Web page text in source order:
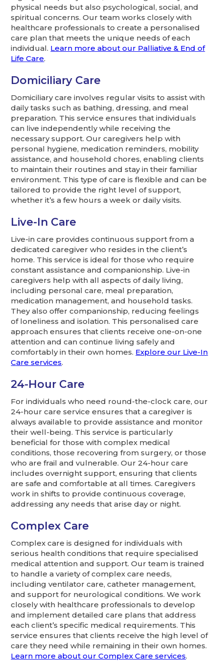
physical needs but also psychological, social, and
spiritual concerns. Our team works closely with
healthcare professionals to create a personalised
care plan that meets the unique needs of each
individual. Learn more about our Palliative & End of
Life Care.
Domiciliary Care
Domiciliary care involves regular visits to assist with
daily tasks such as bathing, dressing, and meal
preparation. This service ensures that individuals
can live independently while receiving the
necessary support. Our caregivers help with
personal hygiene, medication reminders, mobility
assistance, and household chores, enabling clients
to maintain their routines and stay in their familiar
environment. This type of care is flexible and can be
tailored to provide the right level of support,
whether it’s a few hours a week or daily visits.
Live-In Care
Live-in care provides continuous support from a
dedicated caregiver who resides in the client’s
home. This service is ideal for those who require
constant assistance and companionship. Live-in
caregivers help with all aspects of daily living,
including personal care, meal preparation,
medication management, and household tasks.
They also offer companionship, reducing feelings
of loneliness and isolation. This personalised care
approach ensures that clients receive one-on-one
attention and can continue living safely and
comfortably in their own homes. Explore our Live-In
Care services.
24-Hour Care
For individuals who need round-the-clock care, our
24-hour care service ensures that a caregiver is
always available to provide assistance and monitor
their well-being. This service is particularly
beneficial for those with complex medical
conditions, those recovering from surgery, or those
who are frail and vulnerable. Our 24-hour care
includes overnight support, ensuring that clients
are safe and comfortable at all times. Caregivers
work in shifts to provide continuous coverage,
addressing any needs that arise day or night.
Complex Care
Complex care is designed for individuals with
serious health conditions that require specialised
medical attention and support. Our team is trained
to handle a variety of complex care needs,
including ventilator care, catheter management,
and support for neurological conditions. We work
closely with healthcare professionals to develop
and implement detailed care plans that address
each client’s specific medical requirements. This
service ensures that clients receive the high level of
care they need while remaining in their own homes.
Learn more about our Complex Care services.